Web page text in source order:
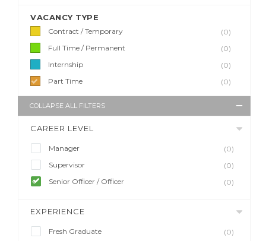
VACANCY TYPE
Contract / Temporary
(0)
Full Time / Permanent
(0)
Internship
(0)
Part Time
(0)
COLLAPSE ALL FILTERS
CAREER LEVEL
Manager
(0)
Supervisor
(0)
Senior Officer / Officer
(0)
EXPERIENCE
Fresh Graduate
(0)